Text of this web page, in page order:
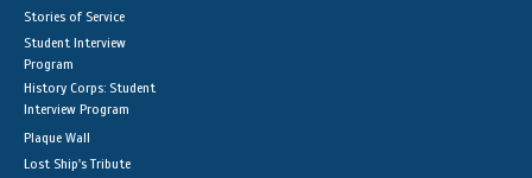
Stories of Service
Student Interview
Program
History Corps: Student
Interview Program
Plaque Wall
Lost Ship's Tribute